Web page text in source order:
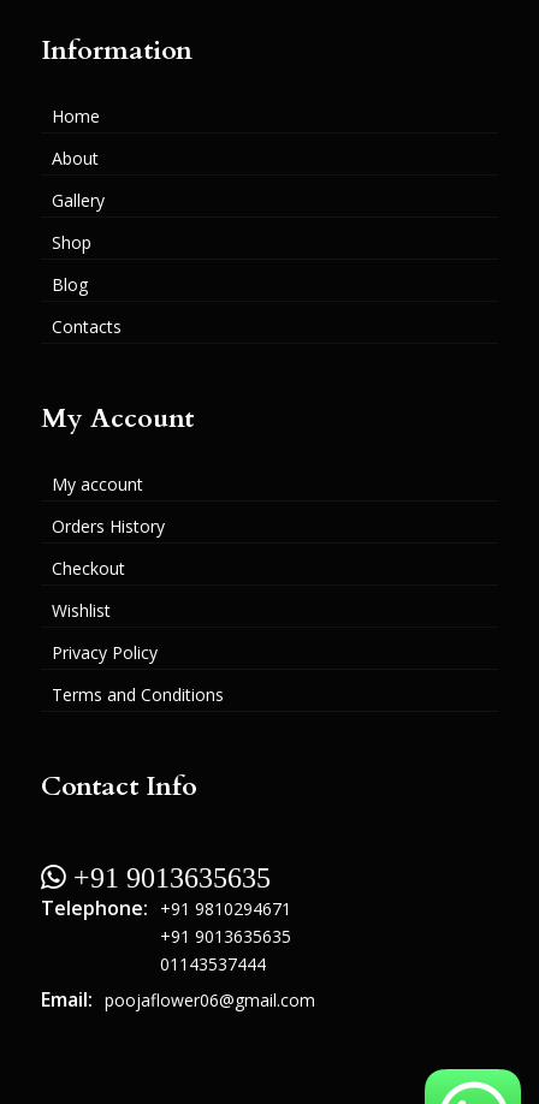
Information
Home
About
Gallery
Shop
Blog
Contacts
My Account
My account
Orders History
Checkout
Wishlist
Privacy Policy
Terms and Conditions
Contact Info
 +91 9013635635
Telephone:
+91 9810294671
+91 9013635635
01143537444
Email: poojaflower06@gmail.com